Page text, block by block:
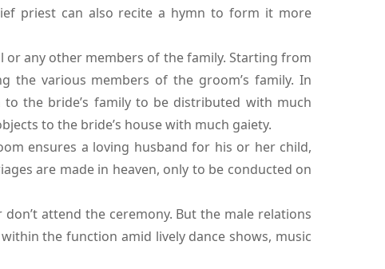
priest can also recite a hymn to form it more
any other members of the family. Starting from
the various members of the groom’s family. In
the bride’s family to be distributed with much
to the bride’s house with much gaiety.
ensures a loving husband for his or her child,
are made in heaven, only to be conducted on
attend the ceremony. But the male relations
the function amid lively dance shows, music